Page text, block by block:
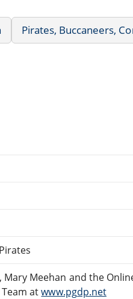
Pirates, Buccaneers,
Mary Meehan and the
atwww.pgdp.net